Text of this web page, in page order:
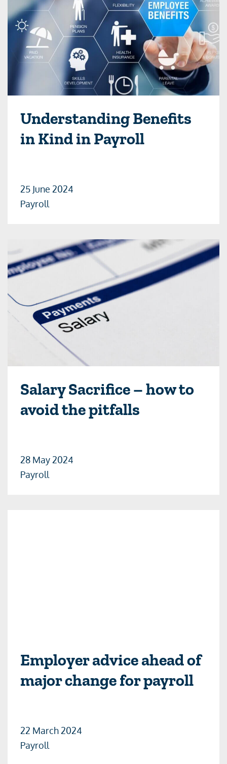
Understanding Benefits
in Kind in Payroll
25 June 2024
Payroll
Salary Sacrifice – how to
avoid the pitfalls
28 May 2024
Payroll
Employer advice ahead of
major change for payroll
22 March 2024
Payroll